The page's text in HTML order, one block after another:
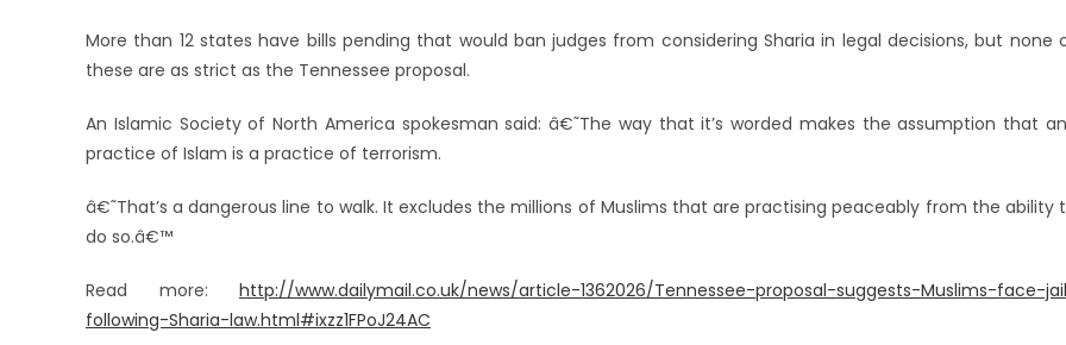
More than 12 states have bills pending that would ban judges from considering Sharia in legal decisions, but none
these are as strict as the Tennessee proposal.
An Islamic Society of North America spokesman said: â€˜The way that it’s worded makes the assumption that
practice of Islam is a practice of terrorism.
â€˜That’s a dangerous line to walk. It excludes the millions of Muslims that are practising peaceably from the ability
do so.â€™
Read more: http://www.dailymail.co.uk/news/article-1362026/Tennessee-proposal-suggests-Muslims-face-
following-Sharia-law.html#ixzz1FPoJ24AC